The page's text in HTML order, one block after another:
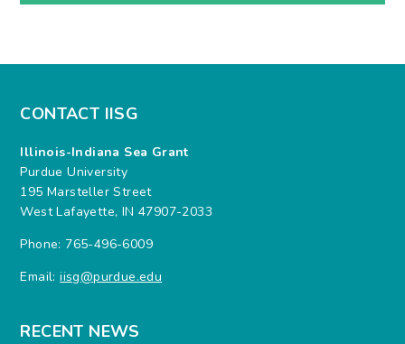
CONTACT IISG
Illinois-Indiana Sea Grant
Purdue University
195 Marsteller Street
West Lafayette, IN 47907-2033
Phone: 765-496-6009
Email:iisg@purdue.edu
RECENT NEWS